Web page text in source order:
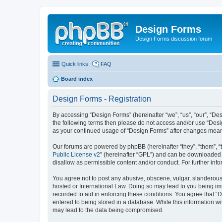
Design Forms
Design Forms discussion forum
Quick links FAQ
Board index
Design Forms - Registration
By accessing “Design Forms” (hereinafter “we”, “us”, “our”,
the following terms then please do not access and/or use
as your continued usage of “Design Forms” after changes
Our forums are powered by phpBB (hereinafter “they”, “them”,
Public License v2” (hereinafter “GPL”) and can be
disallow as permissible content and/or conduct. For further
You agree not to post any abusive, obscene, vulgar,
hosted or International Law. Doing so may lead to you being
recorded to aid in enforcing these conditions. You agree that
entered to being stored in a database. While this information
may lead to the data being compromised.